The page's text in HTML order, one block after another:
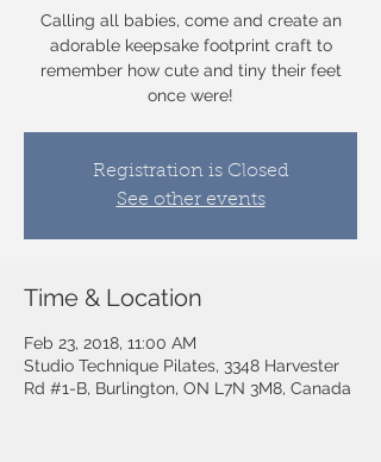
Calling all babies, come and create an
adorable keepsake footprint craft to
remember how cute and tiny their feet
once were!
Registration is Closed
See other events
Time & Location
Feb 23, 2018, 11:00 AM
Studio Technique Pilates, 3348 Harvester
Rd #1-B, Burlington, ON L7N 3M8, Canada